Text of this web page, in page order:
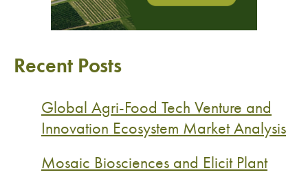
Recent Posts
Global Agri-Food Tech Venture and
Innovation Ecosystem Market Analysis
Mosaic Biosciences and Elicit Plant